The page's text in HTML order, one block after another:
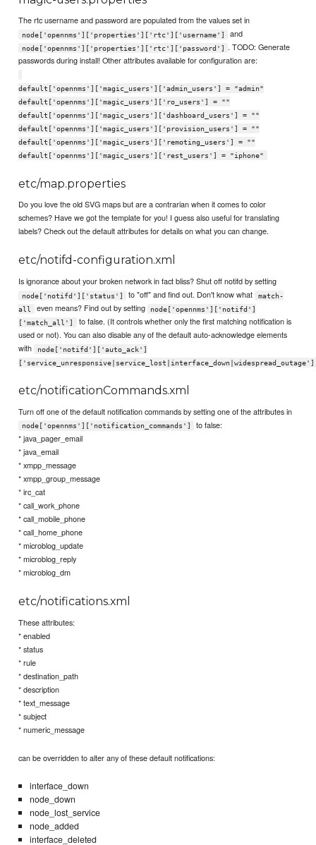
The rtc username and password are populated from the values set in
node['opennms']['properties']['rtc']['username'] and
node['opennms']['properties']['rtc']['password']
. TODO: Generate
passwords during install! Other attributes available for configuration are:
default['opennms']['magic_users']['admin_users'] = "admin"
default['opennms']['magic_users']['ro_users'] = ""
default['opennms']['magic_users']['dashboard_users'] = ""
default['opennms']['magic_users']['provision_users'] = ""
default['opennms']['magic_users']['remoting_users'] = ""
default['opennms']['magic_users']['rest_users'] = "iphone"
etc/map.properties
Do you love the old SVG maps but are a contrarian when it comes to color
schemes? Have we got the template for you! I guess also useful for translating
labels? Check out the default attributes for details on what you can change.
etc/notifd-configuration.xml
Is ignorance about your broken network in fact bliss? Shut off notifd by setting
node['notifd']['status'] to "off" and find out. Don't know what
match-
all
even means? Find out by setting
node['opennms']['notifd']
['match_all']
to false. (It controls whether only the first matching notification is
used or not). You can also disable any of the default auto-acknowledge elements
with
node['notifd']['auto_ack']
['service_unresponsive|service_lost|interface_down|widespread_outage']
etc/notificationCommands.xml
Turn off one of the default notification commands by setting one of the attributes in
node['opennms']['notification_commands']
to false:
* java_pager_email
* java_email
* xmpp_message
* xmpp_group_message
* irc_cat
* call_work_phone
* call_mobile_phone
* call_home_phone
* microblog_update
* microblog_reply
* microblog_dm
etc/notifications.xml
These attributes:
* enabled
* status
* rule
* destination_path
* description
* text_message
* subject
* numeric_message
can be overridden to alter any of these default notifications:
interface_down
node_down
node_lost_service
node_added
interface_deleted